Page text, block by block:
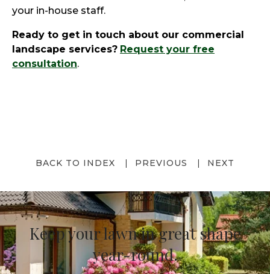
your in-house staff.
Ready to get in touch about our commercial
landscape services? Request your free
consultation.
BACK TO INDEX PREVIOUS NEXT
Keep your lawn in great shape
year-round.